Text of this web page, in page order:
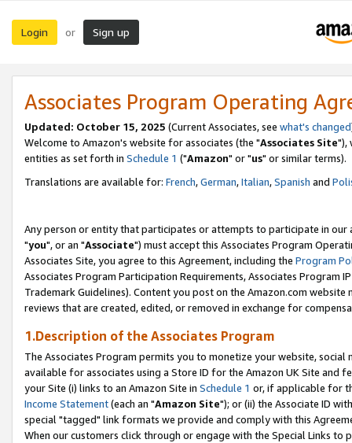
Login or Sign up
Associates Program Operating
Updated: October 15, 2025 (Current Associates, see what's changed
Welcome to Amazon's website for associates (the "Associates Site"),
entities as set forth in Schedule 1 ("Amazon" or "us" or similar terms).
Translations are available for: French,German,Italian,Spanish and
Any person or entity that participates or attempts to participate in our
"you", or an "Associate") must accept this Associates Program
Associates Site, you agree to this Agreement, including the Program
Associates Program Participation Requirements, Associates Program
Trademark Guidelines). Content you post on the Amazon.com
reviews that are created, edited, or removed in exchange for
1.Description of the Associates Program
The Associates Program permits you to monetize your website,
available for associates using a Store ID for the Amazon UK Site and
your Site (i) links to an Amazon Site in Schedule 1 or, if applicable for
Income Statement(each an "Amazon Site"); or (ii) the Associate ID
special "tagged" link formats we provide and comply with this
When our customers click through or engage with the Special Links